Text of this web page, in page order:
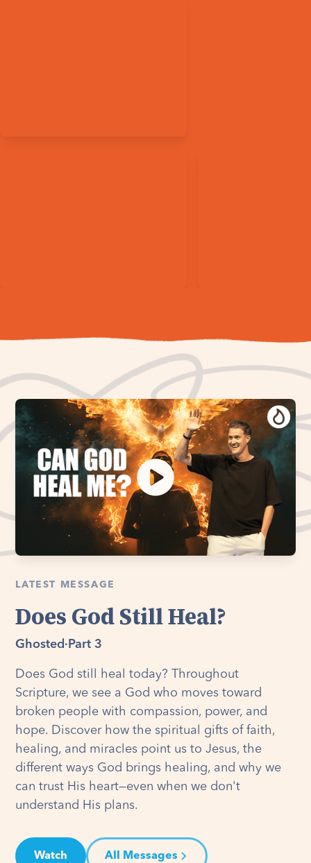
LATEST MESSAGE
Does God Still Heal?
Ghosted · Part 3
Does God still heal today? Throughout
Scripture, we see a God who moves toward
broken people with compassion, power, and
hope. Discover how the spiritual gifts of faith,
healing, and miracles point us to Jesus, the
different ways God brings healing, and why we
can trust His heart—even when we don't
understand His plans.
Watch All Messages